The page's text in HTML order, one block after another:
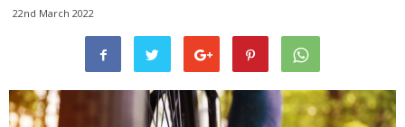
22nd March 2022